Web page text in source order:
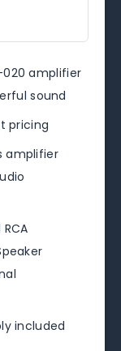
020 amplifier
sound
pricing
amplifier
included